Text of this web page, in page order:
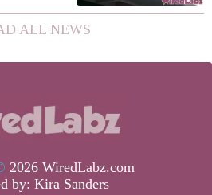
RNA
The...
ALL NEWS
2026 WiredLabz.com
by: Kira Sanders